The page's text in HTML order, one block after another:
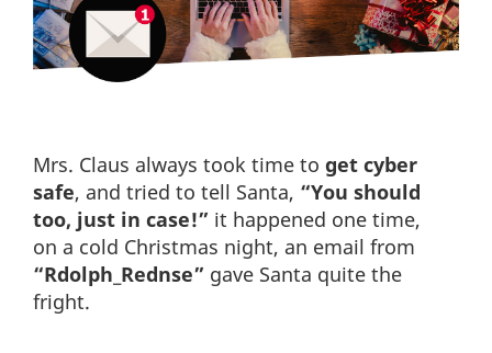
Mrs. Claus always took time to get cyber
safe, and tried to tell Santa, “You should
too, just in case!” it happened one time,
on a cold Christmas night, an email from
“Rdolph_Rednse” gave Santa quite the
fright.